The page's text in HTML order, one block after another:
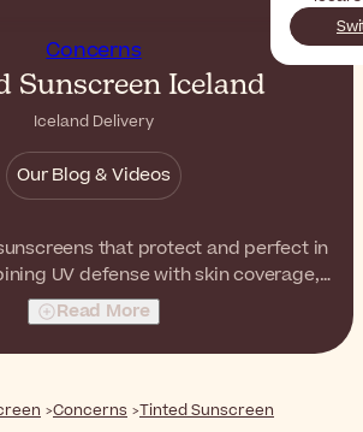
Concerns
Sunscreen Iceland
Iceland Delivery
Our Blog & Videos
that protect and perfect in
UV defense with skin coverage,
the skin even-toned and radiant.
Read More
Concerns Tinted Sunscreen